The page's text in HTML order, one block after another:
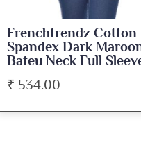
Frenchtrendz Cotton
Spandex Navy Blue
Medium Length Tank
₹ 345.00